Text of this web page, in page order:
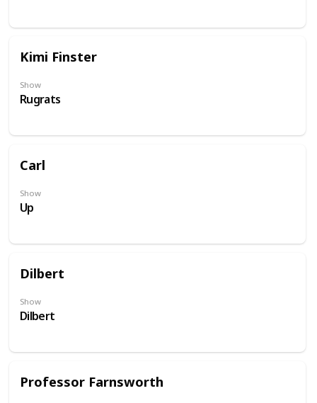
Kimi Finster
Show
Rugrats
Carl
Show
Up
Dilbert
Show
Dilbert
Professor Farnsworth